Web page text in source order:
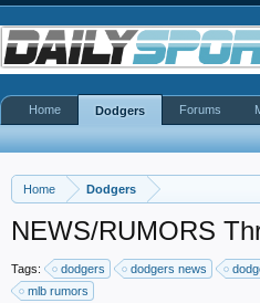
Home Dodgers
NEWS/RUMORS
Tags: dodgers dodgers news
mlb rumors
Home Dodgers Forums